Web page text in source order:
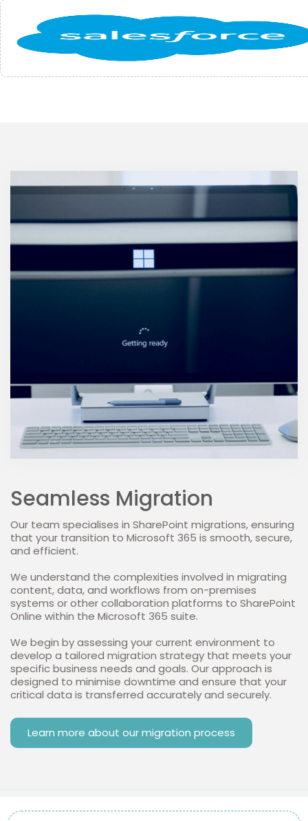
Seamless Migration
Our team specialises in SharePoint migrations, ensuring
that your transition to Microsoft 365 is smooth, secure,
and efficient.
We understand the complexities involved in migrating
content, data, and workflows from on-premises
systems or other collaboration platforms to SharePoint
Online within the Microsoft 365 suite.
We begin by assessing your current environment to
develop a tailored migration strategy that meets your
specific business needs and goals. Our approach is
designed to minimise downtime and ensure that your
critical data is transferred accurately and securely.
Learn more about our migration process